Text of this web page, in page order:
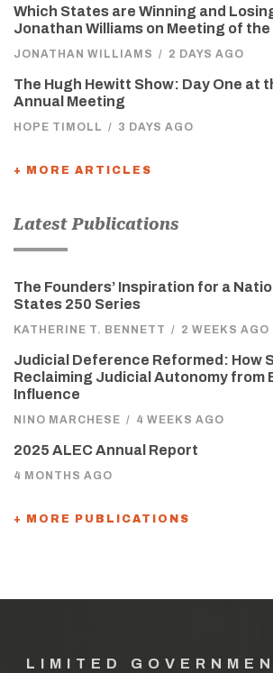
Which States are Winning and
Jonathan Williams on Meeting of the
JONATHAN WILLIAMS / 2 DAYS AGO
The Hugh Hewitt Show: Day One at
Annual Meeting
HOPE TIMOLL / 3 DAYS AGO
+ MORE ARTICLES
Latest Publications
The Founders’ Inspiration for a
States 250 Series
KATHERINE T. BENNETT / 2 WEEKS AGO
Judicial Deference Reformed: How
Reclaiming Judicial Autonomy from
Influence
NINO MARCHESE / 4 WEEKS AGO
2025 ALEC Annual Report
4 MONTHS AGO
+ MORE PUBLICATIONS
LIMITED